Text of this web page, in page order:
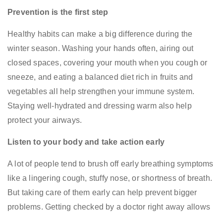
Prevention is the first step
Healthy habits can make a big difference during the
winter season. Washing your hands often, airing out
closed spaces, covering your mouth when you cough or
sneeze, and eating a balanced diet rich in fruits and
vegetables all help strengthen your immune system.
Staying well-hydrated and dressing warm also help
protect your airways.
Listen to your body and take action early
A lot of people tend to brush off early breathing symptoms
like a lingering cough, stuffy nose, or shortness of breath.
But taking care of them early can help prevent bigger
problems. Getting checked by a doctor right away allows